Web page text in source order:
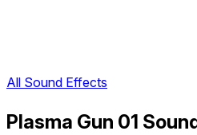
All Sound Effects
Plasma Gun 01